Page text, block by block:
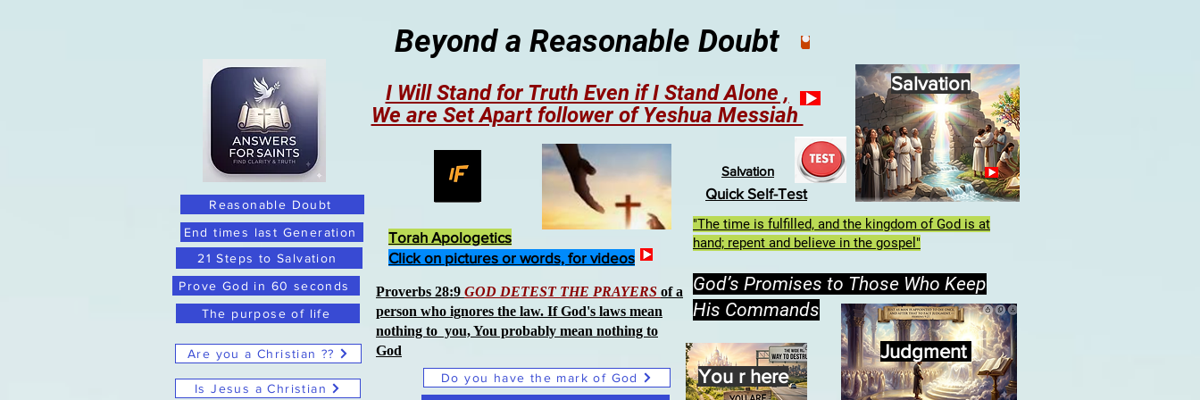
Beyond a Reasonable Doubt
I Will Stand for Truth Even if I Stand Alone ,
We are Set Apart follower of Yeshua Messiah
Reasonable Doubt
End times last Generation
21 Steps to Salvation
Prove God in 60 seconds
Torah Apologetics
Click on pictures or words, for videos
Proverbs 28:9 GOD DETEST THE PRAYERS of a
person who ignores the law. If God's laws mean
nothing to you, You probably mean nothing to
God
"The time is fulfilled, and the kingdom of God is at
hand; repent and believe in the gospel"
God’s Promises to Those Who Keep
His Commands
Quick Self-Test
Salvation
The purpose of life
Are you a Christian ??
Is Jesus a Christian
Do you have the mark of God
Salvation
Judgment
You r here